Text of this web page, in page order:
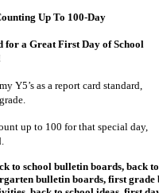
Up To 100-Day
a Great First Day of School
Y5’s as a report card standard,
up to 100 for that special day,